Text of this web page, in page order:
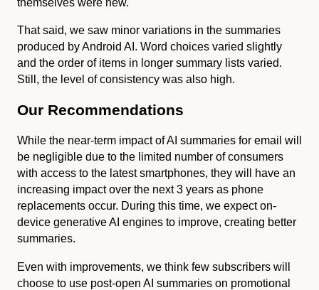
That said, we saw minor variations in the summaries
produced by Android AI. Word choices varied slightly
and the order of items in longer summary lists varied.
Still, the level of consistency was also high.
Our Recommendations
While the near-term impact of AI summaries for email will
be negligible due to the limited number of consumers
with access to the latest smartphones, they will have an
increasing impact over the next 3 years as phone
replacements occur. During this time, we expect on-
device generative AI engines to improve, creating better
summaries.
Even with improvements, we think few subscribers will
choose to use post-open AI summaries on promotional